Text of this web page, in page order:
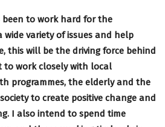
been to work hard for the
variety of issues and help
this will be the driving force behind
to work closely with local
programmes, the elderly and the
to create positive change and
I also intend to spend time